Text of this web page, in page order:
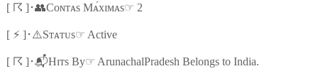
[ ☈ ] ･👥Cᴏɴᴛᴀs Mᴀ́xɪᴍᴀs☞ 2
[ ⚡] ･ ⚠️Sᴛᴀᴛᴜs☞ Active
[ ☈ ] ･📬Hɪᴛs By☞ ArunachalPradesh Belongs to India.